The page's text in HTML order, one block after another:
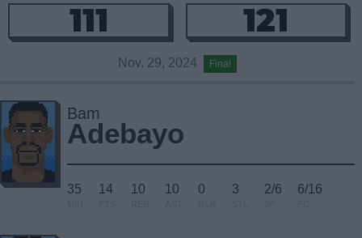
111 121
Nov. 29, 2024 Final
Bam
Adebayo
35 14 10 10 0 3 2/6 6/16